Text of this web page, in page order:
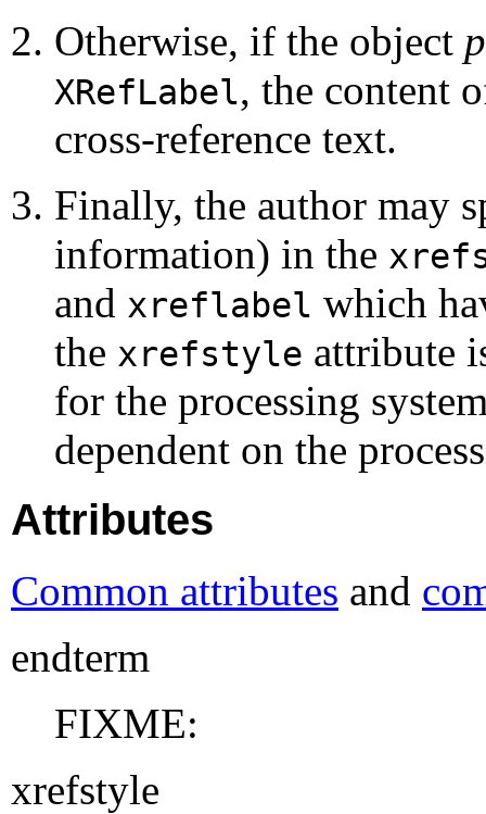
Otherwise, if the object
XRefLabel, the content
cross-reference text.
Finally, the author may
information) in the
and xreflabel which
the xrefstyle attribute
for the processing
dependent on the
Attributes
Common attributes and
endterm
FIXME:
xrefstyle